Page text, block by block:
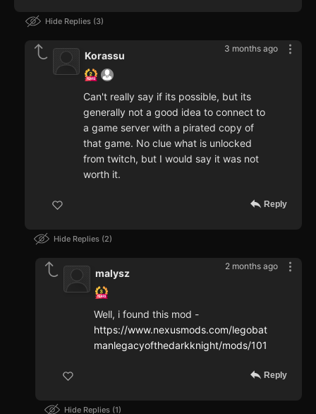
Hide Replies 3
3 months ago
Korassu
Can't really say if its possible, but its
generally not a good idea to connect to
a game server with a pirated copy of
that game. No clue what is unlocked
from twitch, but I would say it was not
worth it.
Reply
Hide Replies 2
2 months ago
malysz
Well, i found this mod -
https://www.nexusmods.com/legobat
manlegacyofthedarkknight/mods/101
Reply
Hide Replies 1